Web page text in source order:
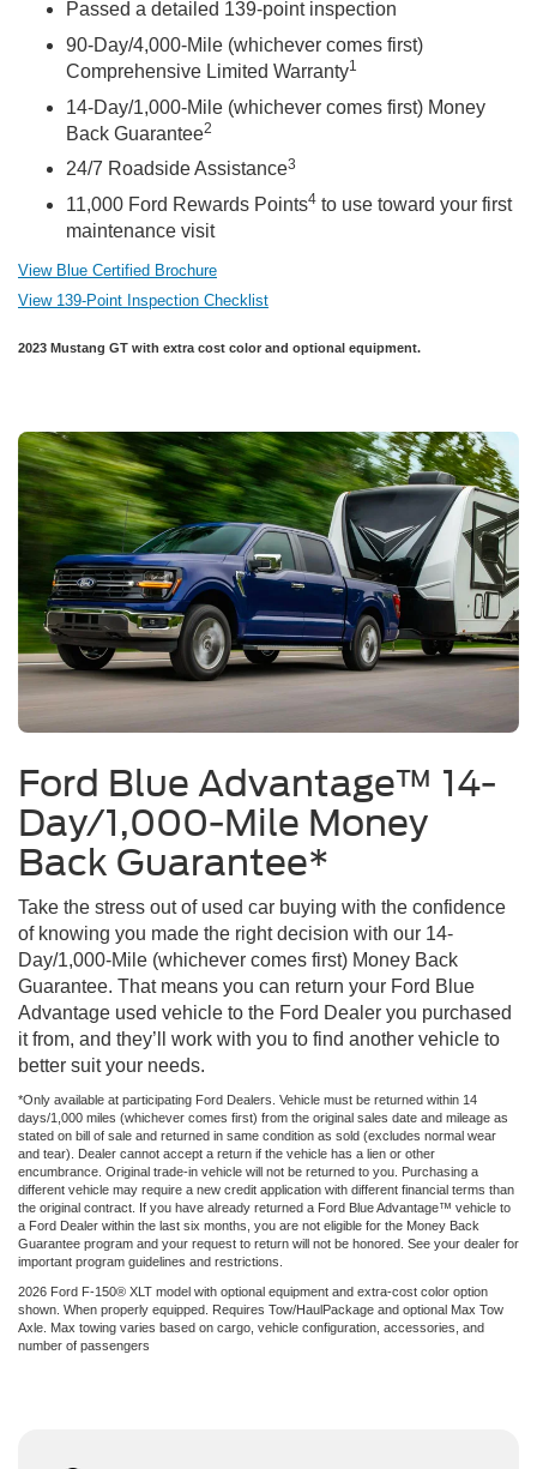
Passed a detailed 139-point inspection
90-Day/4,000-Mile (whichever comes first)
Comprehensive Limited Warranty1
14-Day/1,000-Mile (whichever comes first) Money
Back Guarantee2
24/7 Roadside Assistance3
11,000 Ford Rewards Points4 to use toward your first
maintenance visit
View Blue Certified Brochure
View 139-Point Inspection Checklist
2023 Mustang GT with extra cost color and optional equipment.
Ford Blue Advantage™ 14-
Day/1,000-Mile Money
Back Guarantee*
Take the stress out of used car buying with the confidence
of knowing you made the right decision with our 14-
Day/1,000-Mile (whichever comes first) Money Back
Guarantee. That means you can return your Ford Blue
Advantage used vehicle to the Ford Dealer you purchased
it from, and they’ll work with you to find another vehicle to
better suit your needs.
*Only available at participating Ford Dealers. Vehicle must be returned within 14
days/1,000 miles (whichever comes first) from the original sales date and mileage as
stated on bill of sale and returned in same condition as sold (excludes normal wear
and tear). Dealer cannot accept a return if the vehicle has a lien or other
encumbrance. Original trade-in vehicle will not be returned to you. Purchasing a
different vehicle may require a new credit application with different financial terms than
the original contract. If you have already returned a Ford Blue Advantage™ vehicle to
a Ford Dealer within the last six months, you are not eligible for the Money Back
Guarantee program and your request to return will not be honored. See your dealer for
important program guidelines and restrictions.
2026 Ford F-150® XLT model with optional equipment and extra-cost color option
shown. When properly equipped. Requires Tow/HaulPackage and optional Max Tow
Axle. Max towing varies based on cargo, vehicle configuration, accessories, and
number of passengers